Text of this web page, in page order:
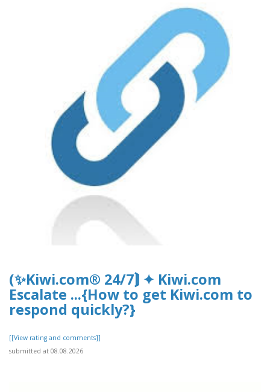
(✨Kiwi.com® 24/7⟭ ✦ Kiwi.com
Escalate ...{How to get Kiwi.com to
respond quickly?}
[[View rating and comments]]
submitted at 08.08.2026